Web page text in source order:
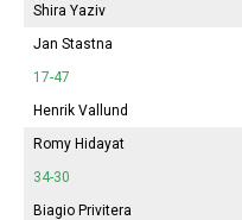
Shira Yaziv
Jan Stastna
17-47
Henrik Vallund
Romy Hidayat
34-30
Biagio Privitera